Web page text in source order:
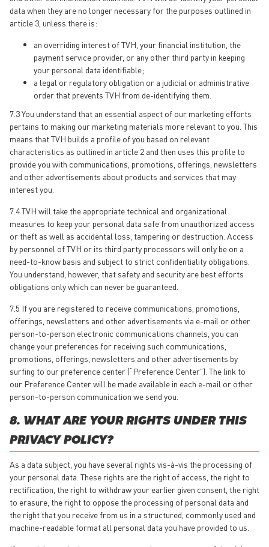
data when they are no longer necessary for the purposes outlined in
article 3, unless there is:
an overriding interest of TVH, your financial institution, the
payment service provider, or any other third party in keeping
your personal data identifiable;
a legal or regulatory obligation or a judicial or administrative
order that prevents TVH from de-identifying them.
7.3 You understand that an essential aspect of our marketing efforts
pertains to making our marketing materials more relevant to you. This
means that TVH builds a profile of you based on relevant
characteristics as outlined in article 2 and then uses this profile to
provide you with communications, promotions, offerings, newsletters
and other advertisements about products and services that may
interest you.
7.4 TVH will take the appropriate technical and organizational
measures to keep your personal data safe from unauthorized access
or theft as well as accidental loss, tampering or destruction. Access
by personnel of TVH or its third party processors will only be on a
need-to-know basis and subject to strict confidentiality obligations.
You understand, however, that safety and security are best efforts
obligations only which can never be guaranteed.
7.5 If you are registered to receive communications, promotions,
offerings, newsletters and other advertisements via e-mail or other
person-to-person electronic communications channels, you can
change your preferences for receiving such communications,
promotions, offerings, newsletters and other advertisements by
surfing to our preference center (“Preference Center”). The link to
our Preference Center will be made available in each e-mail or other
person-to-person communication we send you.
8. WHAT ARE YOUR RIGHTS UNDER THIS
PRIVACY POLICY?
As a data subject, you have several rights vis-à-vis the processing of
your personal data. These rights are the right of access, the right to
rectification, the right to withdraw your earlier given consent, the right
to erasure, the right to oppose the processing of personal data and
the right that you receive from us in a structured, commonly used and
machine-readable format all personal data you have provided to us.